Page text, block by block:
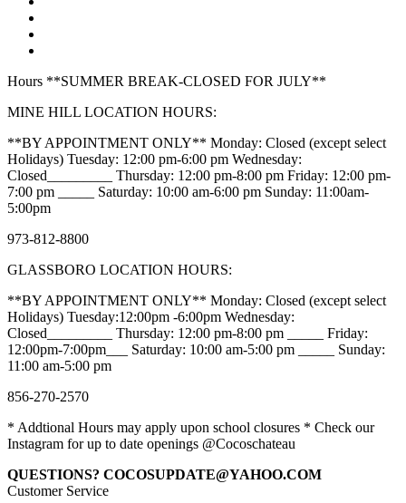
Hours **SUMMER BREAK-CLOSED FOR JULY**
MINE HILL LOCATION HOURS:
**BY APPOINTMENT ONLY** Monday: Closed (except select
Holidays) Tuesday: 12:00 pm-6:00 pm Wednesday:
Closed_________ Thursday: 12:00 pm-8:00 pm Friday: 12:00 pm-
7:00 pm _____ Saturday: 10:00 am-6:00 pm Sunday: 11:00am-
5:00pm
973-812-8800
GLASSBORO LOCATION HOURS:
**BY APPOINTMENT ONLY** Monday: Closed (except select
Holidays) Tuesday:12:00pm -6:00pm Wednesday:
Closed_________ Thursday: 12:00 pm-8:00 pm _____ Friday:
12:00pm-7:00pm___ Saturday: 10:00 am-5:00 pm _____ Sunday:
11:00 am-5:00 pm
856-270-2570
* Addtional Hours may apply upon school closures * Check our
Instagram for up to date openings @Cocoschateau
QUESTIONS? COCOSUPDATE@YAHOO.COM
Customer Service